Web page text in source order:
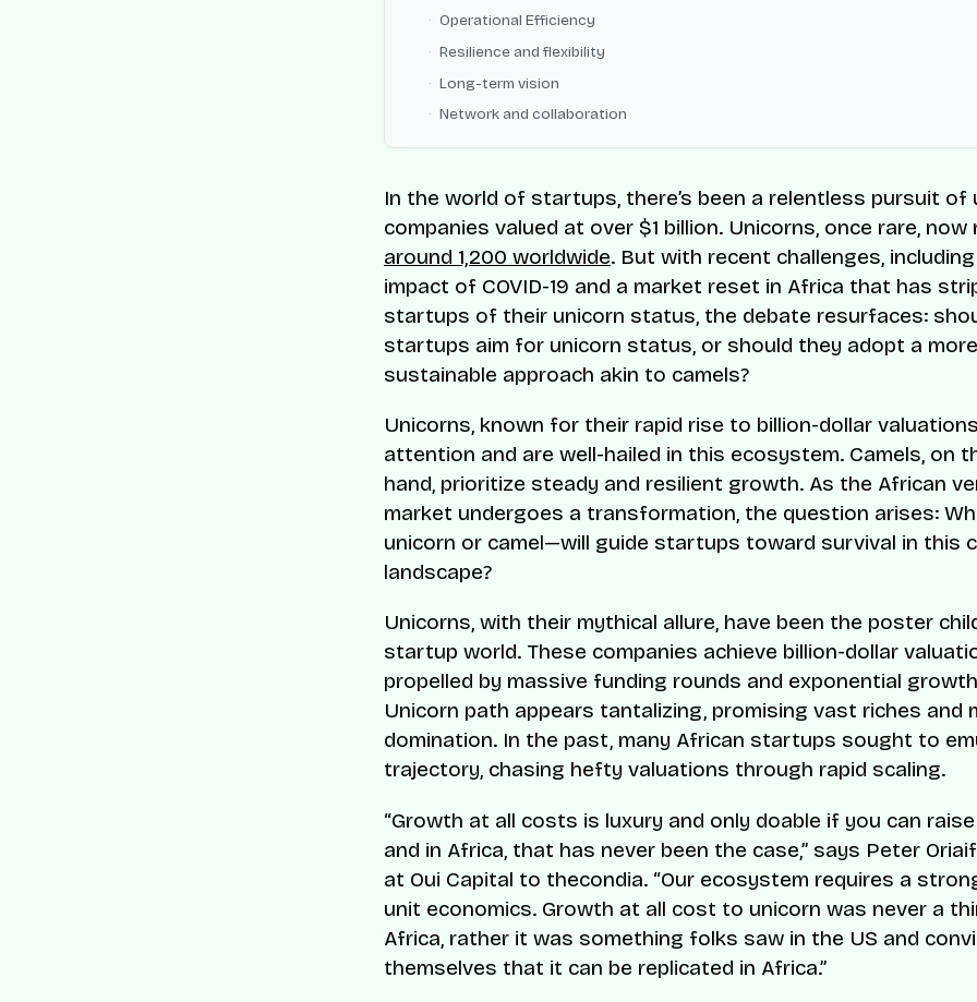
Operational Efficiency
Resilience and flexibility
Long-term vision
Network and collaboration
In the world of startups, there’s been a relentless pursuit of
companies valued at over $1 billion. Unicorns, once rare, now
around 1,200 worldwide. But with recent challenges,
impact of COVID-19 and a market reset in Africa that has
startups of their unicorn status, the debate resurfaces:
startups aim for unicorn status, or should they adopt a more
sustainable approach akin to camels?
Unicorns, known for their rapid rise to billion-dollar
attention and are well-hailed in this ecosystem. Camels, on
hand, prioritize steady and resilient growth. As the African
market undergoes a transformation, the question arises:
unicorn or camel—will guide startups toward survival in this
landscape?
Unicorns, with their mythical allure, have been the poster
startup world. These companies achieve billion-dollar
propelled by massive funding rounds and exponential
Unicorn path appears tantalizing, promising vast riches and
domination. In the past, many African startups sought to
trajectory, chasing hefty valuations through rapid scaling.
“Growth at all costs is luxury and only doable if you can
and in Africa, that has never been the case,” says Peter
at Oui Capital to thecondia. “Our ecosystem requires a
unit economics. Growth at all cost to unicorn was never a
Africa, rather it was something folks saw in the US and
themselves that it can be replicated in Africa.”